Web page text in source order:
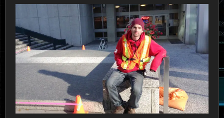
Handbook